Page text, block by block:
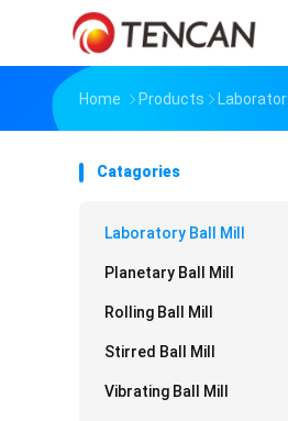
Home Products
Catagories
Laboratory Ball Mill
Planetary Ball Mill
Rolling Ball Mill
Stirred Ball Mill
Vibrating Ball Mill